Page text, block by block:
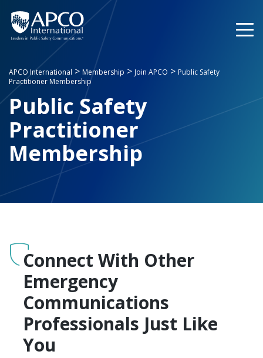
content
APCO International > Membership > Join APCO > Public Safety
Practitioner Membership
Public Safety
Practitioner
Membership
Connect With Other
Emergency
Communications
Professionals Just Like
You